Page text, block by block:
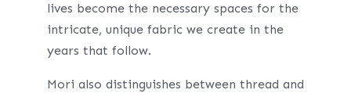
lives become the necessary spaces for the
intricate, unique fabric we create in the
years that follow.
Mori also distinguishes between thread and